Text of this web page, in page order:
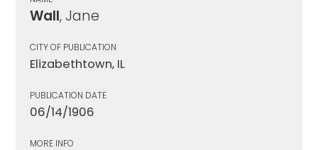
Wall, Jane
CITY OF PUBLICATION
Elizabethtown, IL
PUBLICATION DATE
06/14/1906
MORE INFO